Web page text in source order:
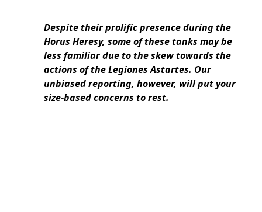
Despite their prolific presence during the
Horus Heresy, some of these tanks may be
less familiar due to the skew towards the
actions of the Legiones Astartes. Our
unbiased reporting, however, will put your
size-based concerns to rest.